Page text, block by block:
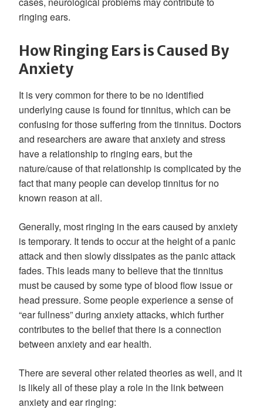
ringing ears.
How Ringing Ears is Caused By
Anxiety
It is very common for there to be no identified
underlying cause is found for tinnitus, which can be
confusing for those suffering from the tinnitus. Doctors
and researchers are aware that anxiety and stress
have a relationship to ringing ears, but the
nature/cause of that relationship is complicated by the
fact that many people can develop tinnitus for no
known reason at all.
Generally, most ringing in the ears caused by anxiety
is temporary. It tends to occur at the height of a panic
attack and then slowly dissipates as the panic attack
fades. This leads many to believe that the tinnitus
must be caused by some type of blood flow issue or
head pressure. Some people experience a sense of
“ear fullness” during anxiety attacks, which further
contributes to the belief that there is a connection
between anxiety and ear health.
There are several other related theories as well, and it
is likely all of these play a role in the link between
anxiety and ear ringing: